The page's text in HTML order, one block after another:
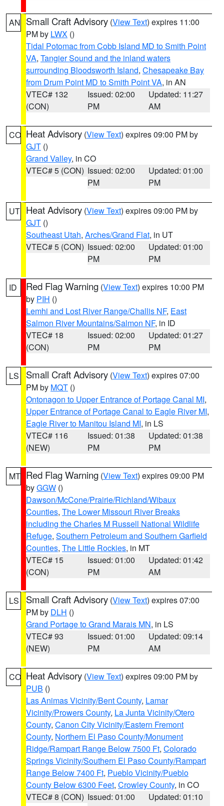
AN Small Craft Advisory (View Text) expires 11:00
PM by LWX ()
Tidal Potomac from Cobb Island MD to Smith Point
VA, Tangier Sound and the inland waters
surrounding Bloodsworth Island, Chesapeake Bay
from Drum Point MD to Smith Point VA, in AN
VTEC# 132
(CON)
Issued: 02:00
PM
Updated: 11:27
AM
CO Heat Advisory (View Text) expires 09:00 PM by
GJT ()
Grand Valley, in CO
VTEC# 5 (CON) Issued: 02:00
PM
Updated: 01:00
PM
UT Heat Advisory (View Text) expires 09:00 PM by
GJT ()
Southeast Utah, Arches/Grand Flat, in UT
VTEC# 5 (CON) Issued: 02:00
PM
Updated: 01:00
PM
ID Red Flag Warning (View Text) expires 10:00 PM
by PIH ()
Lemhi and Lost River Range/Challis NF, East
Salmon River Mountains/Salmon NF, in ID
VTEC# 18
(CON)
Issued: 02:00
PM
Updated: 01:27
PM
LS Small Craft Advisory (View Text) expires 07:00
PM by MQT ()
Ontonagon to Upper Entrance of Portage Canal MI,
Upper Entrance of Portage Canal to Eagle River MI,
Eagle River to Manitou Island MI, in LS
VTEC# 116
(NEW)
Issued: 01:38
PM
Updated: 01:38
PM
MT Red Flag Warning (View Text) expires 09:00 PM
byGGW ()
Dawson/McCone/Prairie/Richland/Wibaux
Counties, The Lower Missouri River Breaks
including the Charles M Russell National Wildlife
Refuge, Southern Petroleum and Southern Garfield
Counties, The Little Rockies, in MT
VTEC# 15
(CON)
Issued: 01:00
PM
Updated: 01:42
AM
LS Small Craft Advisory (View Text) expires 07:00
PM by DLH ()
Grand Portage to Grand Marais MN, in LS
VTEC# 93
(NEW)
Issued: 01:00
PM
Updated: 09:14
AM
CO Heat Advisory (View Text) expires 09:00 PM by
PUB ()
Las Animas Vicinity/Bent County, Lamar
Vicinity/Prowers County, La Junta Vicinity/Otero
County, Canon City Vicinity/Eastern Fremont
County, Northern El Paso County/Monument
Ridge/Rampart Range Below 7500 Ft, Colorado
Springs Vicinity/Southern El Paso County/Rampart
Range Below 7400 Ft, Pueblo Vicinity/Pueblo
County Below 6300 Feet, Crowley County, in CO
VTEC# 8 (CON) Issued: 01:00
Updated: 01:10